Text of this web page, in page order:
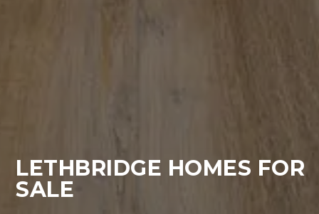
LETHBRIDGE HOMES FOR
SALE